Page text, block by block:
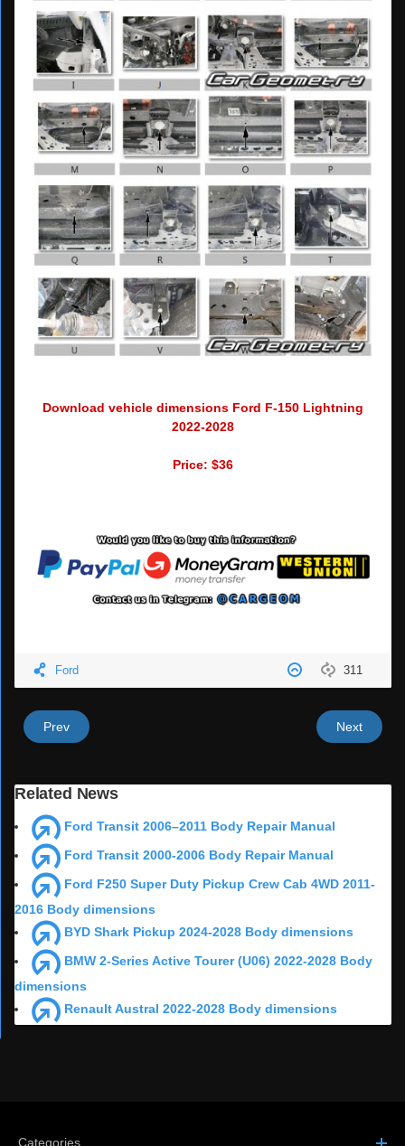
Download vehicle dimensions Ford F-150 Lightning
2022-2028
Price: $36
311
Ford
Prev Next
Related News
Ford Transit 2006–2011 Body Repair Manual
Ford Transit 2000-2006 Body Repair Manual
Ford F250 Super Duty Pickup Crew Cab 4WD 2011-
2016 Body dimensions
BYD Shark Pickup 2024-2028 Body dimensions
BMW 2-Series Active Tourer (U06) 2022-2028 Body
dimensions
Renault Austral 2022-2028 Body dimensions
Categories